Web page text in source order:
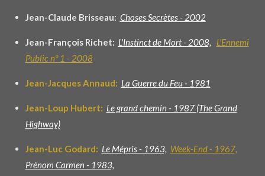
Jean-Claude Brisseau: Choses Secrètes - 2002
Jean-François Richet: L'Instinct de Mort - 2008,
L'Ennemi
Public nº 1 - 2008
Jean-Jacques Annaud: La Guerre du Feu - 1981
Jean-Loup Hubert: Le grand chemin - 1987 (The Grand
Highway)
Jean-Luc Godard: Le Mépris - 1963, Week-End- 1967,
Prénom Carmen - 1983,